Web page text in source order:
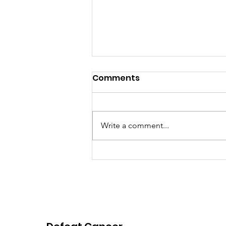
Pink Chair Project RVA |
Comments
Write a comment...